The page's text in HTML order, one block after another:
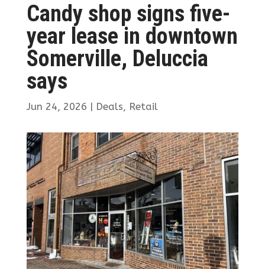
Candy shop signs five-
year lease in downtown
Somerville, Deluccia
says
Jun 24, 2026 | Deals, Retail